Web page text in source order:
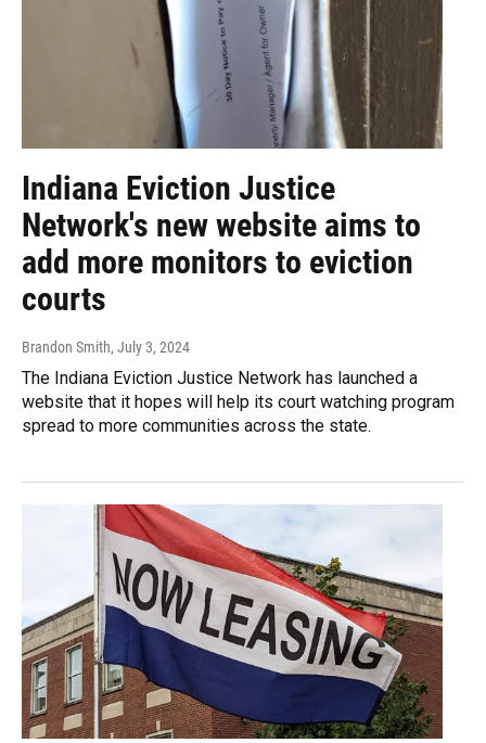
Indiana Eviction Justice
Network's new website aims to
add more monitors to eviction
courts
Brandon Smith, July 3, 2024
The Indiana Eviction Justice Network has launched a
website that it hopes will help its court watching program
spread to more communities across the state.